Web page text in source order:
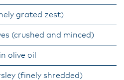
grated zest)
(crushed and minced)
olive oil
(finely shredded)